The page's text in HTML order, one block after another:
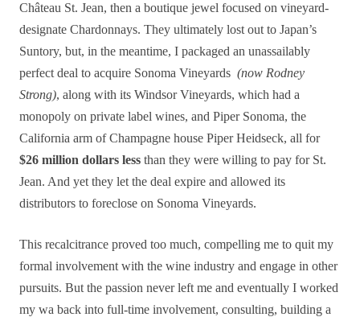
Château St. Jean, then a boutique jewel focused on vineyard-
designate Chardonnays. They ultimately lost out to Japan’s
Suntory, but, in the meantime, I packaged an unassailably
perfect deal to acquire Sonoma Vineyards (now Rodney
Strong), along with its Windsor Vineyards, which had a
monopoly on private label wines, and Piper Sonoma, the
California arm of Champagne house Piper Heidseck, all for
$26 million dollars less than they were willing to pay for St.
Jean. And yet they let the deal expire and allowed its
distributors to foreclose on Sonoma Vineyards.
This recalcitrance proved too much, compelling me to quit my
formal involvement with the wine industry and engage in other
pursuits. But the passion never left me and eventually I worked
my wa back into full-time involvement, consulting, building a